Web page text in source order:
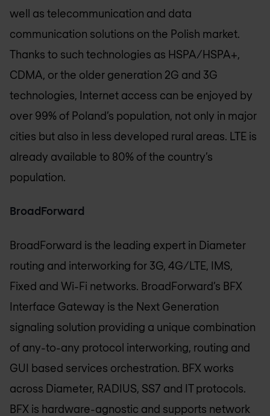
well as telecommunication and data
communication solutions on the Polish market.
Thanks to such technologies as HSPA/HSPA+,
CDMA, or the older generation 2G and 3G
technologies, Internet access can be enjoyed by
over 99% of Poland’s population, not only in major
cities but also in less developed rural areas. LTE is
already available to 80% of the country’s
population.
BroadForward
BroadForward is the leading expert in Diameter
routing and interworking for 3G, 4G/LTE, IMS,
Fixed and Wi-Fi networks. BroadForward’s BFX
Interface Gateway is the Next Generation
signaling solution providing a unique combination
of any-to-any protocol interworking, routing and
GUI based services orchestration. BFX works
across Diameter, RADIUS, SS7 and IT protocols.
BFX is hardware-agnostic and supports network